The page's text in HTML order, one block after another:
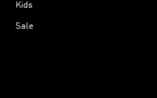
Kids
Sale